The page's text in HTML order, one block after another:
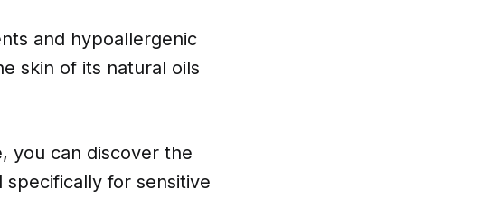
and hypoallergenic
skin of its natural oils
you can discover the
for sensitive